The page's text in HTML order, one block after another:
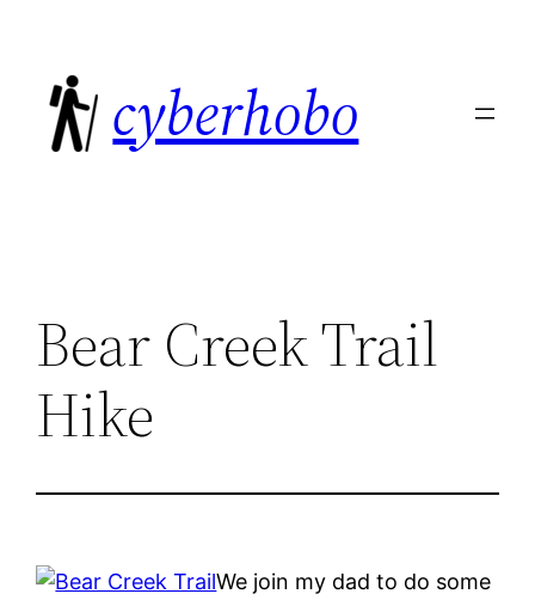
content
cyberhobo
Bear Creek Trail
Hike
We join my dad to do some